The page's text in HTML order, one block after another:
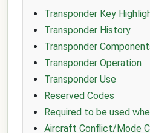
Transponder Key
Transponder History
Transponder
Transponder Operation
Transponder Use
Reserved Codes
Required to be used
Aircraft Conflict/Mode